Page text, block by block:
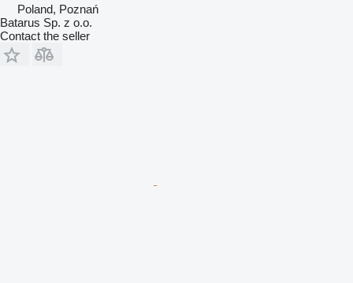
Poland, Poznań
Batarus Sp. z o.o.
Contact the seller